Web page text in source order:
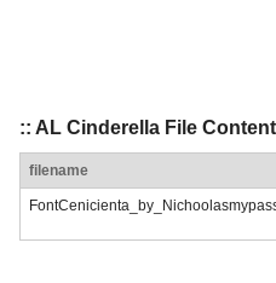
:: AL Cinderella File
filename